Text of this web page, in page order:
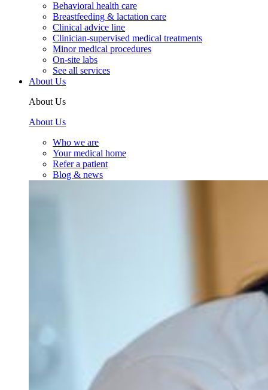
Behavioral health care
Breastfeeding & lactation care
Clinical advice line
Clinician-supervised medical treatments
Minor medical procedures
On-site labs
See all services
About Us
About Us
About Us
Who we are
Your medical home
Refer a patient
Blog & news